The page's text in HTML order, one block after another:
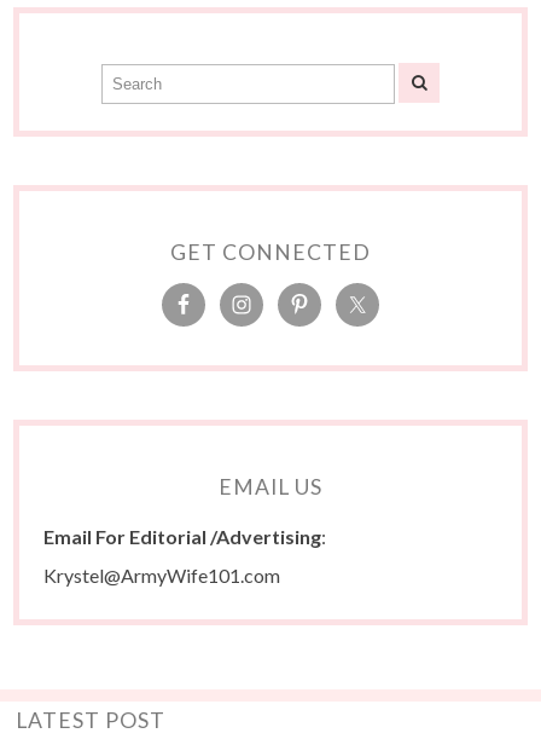
GET CONNECTED
EMAIL US
Email For Editorial /Advertising:
Krystel@ArmyWife101.com
LATEST POST